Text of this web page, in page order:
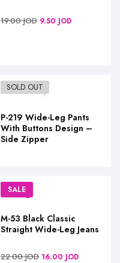
19.00JOD 9.50 JOD
SOLD OUT
P-219 Wide-Leg Pants
With Buttons Design –
Side Zipper
SALE
M-53 Black Classic
Straight Wide-Leg Jeans
22.00JOD 16.00 JOD